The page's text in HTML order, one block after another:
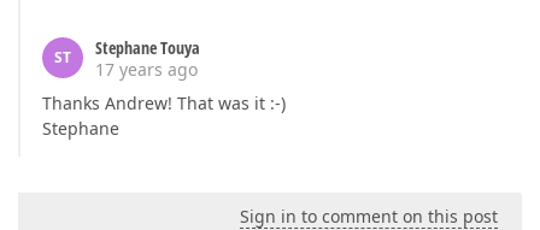
ST
Stephane Touya
17 years ago
Thanks Andrew! That was it :-)
Stephane
Sign in to comment on this post